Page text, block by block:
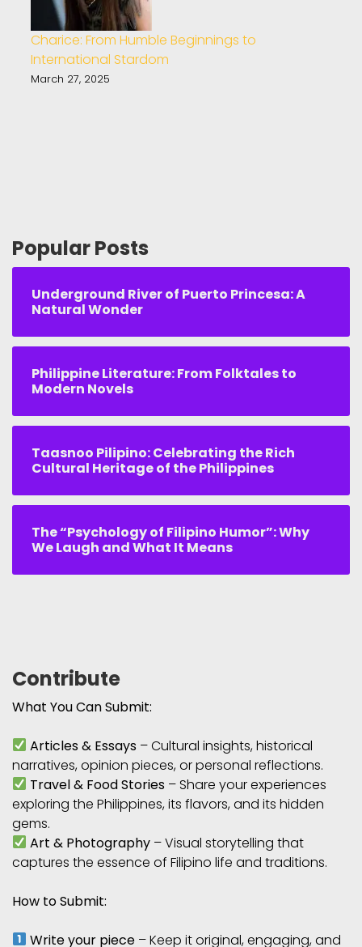
Charice: From Humble Beginnings to
International Stardom
March 27, 2025
Popular Posts
Underground River of Puerto Princesa: A
Natural Wonder
Philippine Literature: From Folktales to
Modern Novels
Taasnoo Pilipino: Celebrating the Rich
Cultural Heritage of the Philippines
The “Psychology of Filipino Humor”: Why
We Laugh and What It Means
Contribute
What You Can Submit:
Articles & Essays – Cultural insights, historical
narratives, opinion pieces, or personal reflections.
Travel & Food Stories – Share your experiences
exploring the Philippines, its flavors, and its hidden
gems.
Art & Photography – Visual storytelling that
captures the essence of Filipino life and traditions.
How to Submit:
Write your piece – Keep it original, engaging, and